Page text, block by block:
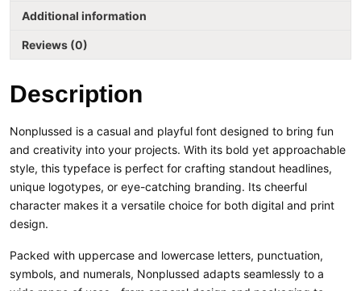
Additional information
Reviews (0)
Description
Nonplussed is a casual and playful font designed to bring fun
and creativity into your projects. With its bold yet approachable
style, this typeface is perfect for crafting standout headlines,
unique logotypes, or eye-catching branding. Its cheerful
character makes it a versatile choice for both digital and print
design.
Packed with uppercase and lowercase letters, punctuation,
symbols, and numerals, Nonplussed adapts seamlessly to a